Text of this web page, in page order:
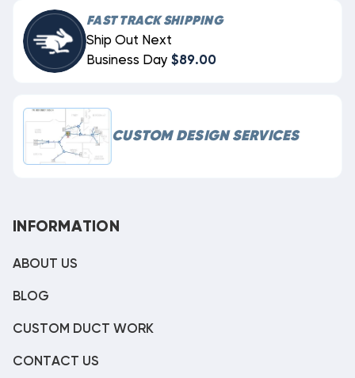
FAST TRACK SHIPPING
Ship Out Next
Business Day $89.00
CUSTOM DESIGN SERVICES
INFORMATION
ABOUT US
BLOG
CUSTOM DUCT WORK
CONTACT US